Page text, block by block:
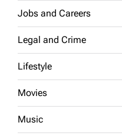
Jobs and Careers
Legal and Crime
Lifestyle
Movies
Music